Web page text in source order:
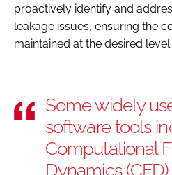
proactively identify and
leakage issues, ensuring the
maintained at the desired
Some widely
software tools
Computational
Dynamics